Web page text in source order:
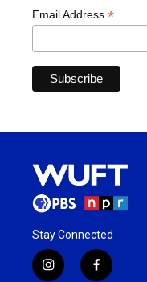
Email Address *
Stay Connected
i
f